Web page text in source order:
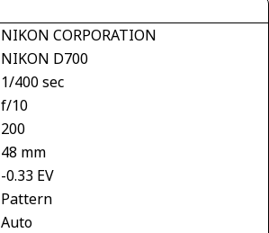
NIKON CORPORATION
NIKON D700
1/400 sec
f/10
200
48 mm
-0.33 EV
Pattern
Auto